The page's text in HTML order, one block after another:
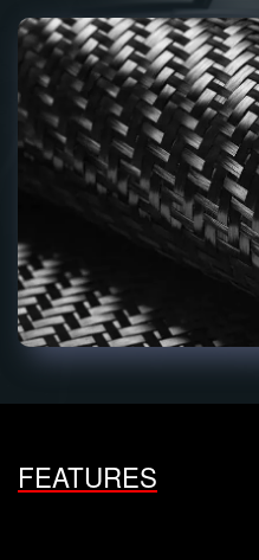
FEATURES